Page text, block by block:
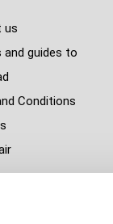
us
and guides to
Conditions